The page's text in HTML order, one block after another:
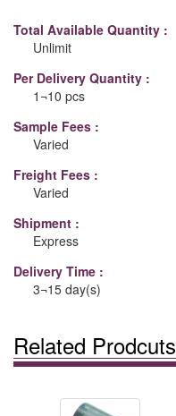
Total Available Quantity :
Unlimit
Per Delivery Quantity :
1¬10 pcs
Sample Fees :
Varied
Freight Fees :
Varied
Shipment :
Express
Delivery Time :
3¬15 day(s)
Related Prodcuts